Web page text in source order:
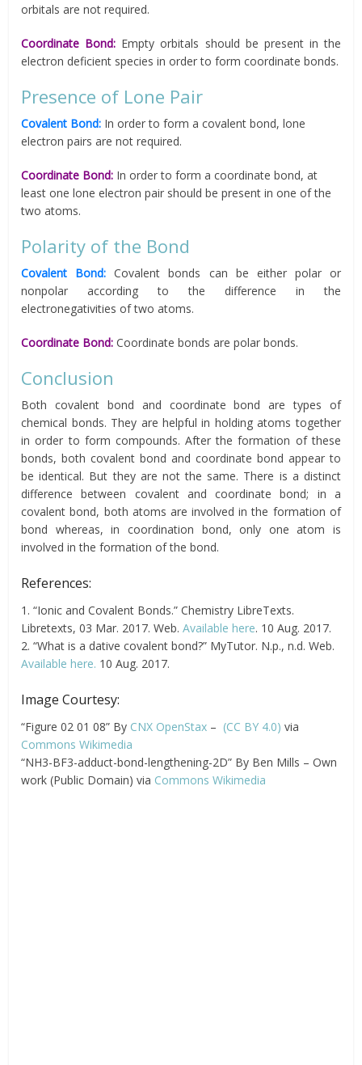
orbitals are not required.
Coordinate Bond: Empty orbitals should be present in the
electron deficient species in order to form coordinate bonds.
Presence of Lone Pair
Covalent Bond: In order to form a covalent bond, lone
electron pairs are not required.
Coordinate Bond: In order to form a coordinate bond, at
least one lone electron pair should be present in one of the
two atoms.
Polarity of the Bond
Covalent Bond: Covalent bonds can be either polar or
nonpolar according to the difference in the
electronegativities of two atoms.
Coordinate Bond: Coordinate bonds are polar bonds.
Conclusion
Both covalent bond and coordinate bond are types of
chemical bonds. They are helpful in holding atoms together
in order to form compounds. After the formation of these
bonds, both covalent bond and coordinate bond appear to
be identical. But they are not the same. There is a distinct
difference between covalent and coordinate bond; in a
covalent bond, both atoms are involved in the formation of
bond whereas, in coordination bond, only one atom is
involved in the formation of the bond.
References:
1. “Ionic and Covalent Bonds.” Chemistry LibreTexts.
Libretexts, 03 Mar. 2017. Web.Available here. 10 Aug. 2017.
2. “What is a dative covalent bond?” MyTutor. N.p., n.d. Web.
Available here. 10 Aug. 2017.
Image Courtesy:
“Figure 02 01 08” By CNX OpenStax – (CC BY 4.0)via
Commons Wikimedia
“NH3-BF3-adduct-bond-lengthening-2D” By Ben Mills – Own
work (Public Domain) via Commons Wikimedia